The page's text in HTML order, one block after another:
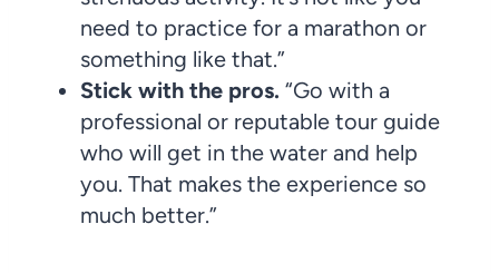
need to practice for a marathon or
something like that.”
Stick with the pros. “Go with a
professional or reputable tour guide
who will get in the water and help
you. That makes the experience so
much better.”